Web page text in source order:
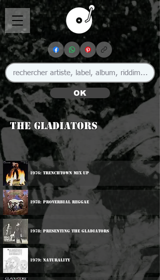
OK
The Gladiators
1976: Trenchtown Mix Up
1978: Proverbial Reggae
1978: Presenting The Gladiators
1979: Naturality